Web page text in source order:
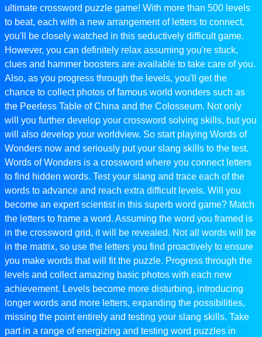
ultimate crossword puzzle game! With more than 500 levels
to beat, each with a new arrangement of letters to connect,
you'll be closely watched in this seductively difficult game.
However, you can definitely relax assuming you're stuck,
clues and hammer boosters are available to take care of you.
Also, as you progress through the levels, you'll get the
chance to collect photos of famous world wonders such as
the Peerless Table of China and the Colosseum. Not only
will you further develop your crossword solving skills, but you
will also develop your worldview. So start playing Words of
Wonders now and seriously put your slang skills to the test.
Words of Wonders is a crossword where you connect letters
to find hidden words. Test your slang and trace each of the
words to advance and reach extra difficult levels. Will you
become an expert scientist in this superb word game? Match
the letters to frame a word. Assuming the word you framed is
in the crossword grid, it will be revealed. Not all words will be
in the matrix, so use the letters you find proactively to ensure
you make words that will fit the puzzle. Progress through the
levels and collect amazing basic photos with each new
achievement. Levels become more disturbing, introducing
longer words and more letters, expanding the possibilities,
missing the point entirely and testing your slang skills. Take
part in a range of energizing and testing word puzzles in